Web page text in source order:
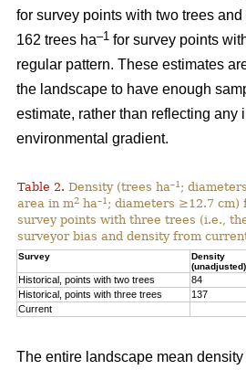
for survey points with two trees
162 trees ha–1 for survey points
regular pattern. These estimates
the landscape to have enough
estimate, rather than reflecting any
environmental gradient.
Table 2. Density (trees ha–1 ;
area in m2 ha–1 ; diameters ≥12.7
survey points with three trees (i.e.,
surveyor bias and density from
Survey
Density
(unadjusted)
Historical, points with two trees 84
Historical, points with three trees
137
Current
The entire landscape mean